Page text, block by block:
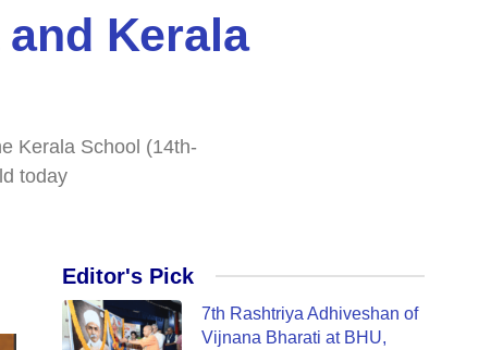
Kerala
Kerala School (14th-
today
Editor's Pick
7th Rashtriya Adhiveshan of
Vijnana Bharati at BHU,